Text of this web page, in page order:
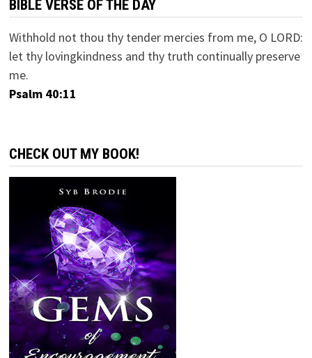
BIBLE VERSE OF THE DAY
Withhold not thou thy tender mercies from me, O LORD:
let thy lovingkindness and thy truth continually preserve
me.
Psalm 40:11
CHECK OUT MY BOOK!